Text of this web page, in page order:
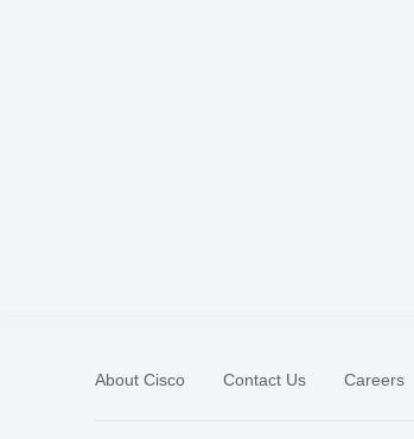
About Cisco Contact Us Careers